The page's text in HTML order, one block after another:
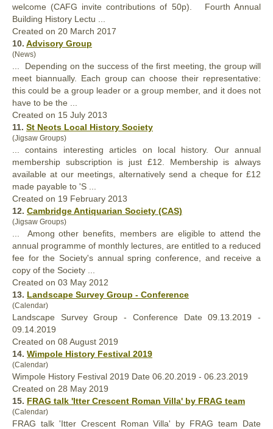
welcome (CAFG invite contributions of 50p). Fourth Annual
Building History Lectu ...
Created on 20 March 2017
10. Advisory Group
(News)
... Depending on the success of the first meeting, the group will
meet biannually. Each group can choose their representative:
this could be a group leader or a group member, and it does not
have to be the ...
Created on 15 July 2013
11. St Neots Local History Society
(Jigsaw Groups)
... contains interesting articles on local history. Our annual
membership subscription is just £12. Membership is always
available at our meetings, alternatively send a cheque for £12
made payable to 'S ...
Created on 19 February 2013
12. Cambridge Antiquarian Society (CAS)
(Jigsaw Groups)
... Among other benefits, members are eligible to attend the
annual programme of monthly lectures, are entitled to a reduced
fee for the Society's annual spring conference, and receive a
copy of the Society ...
Created on 03 May 2012
13. Landscape Survey Group - Conference
(Calendar)
Landscape Survey Group - Conference Date 09.13.2019 -
09.14.2019
Created on 08 August 2019
14. Wimpole History Festival 2019
(Calendar)
Wimpole History Festival 2019 Date 06.20.2019 - 06.23.2019
Created on 28 May 2019
15. FRAG talk 'Itter Crescent Roman Villa' by FRAG team
(Calendar)
FRAG talk 'Itter Crescent Roman Villa' by FRAG team Date